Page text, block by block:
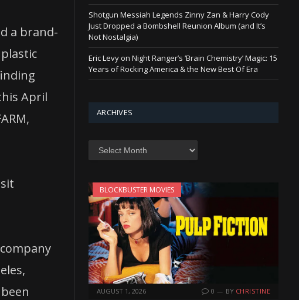
a brand-
April
Shotgun Messiah Legends Zinny Zan & Harry Cody
Just Dropped a Bombshell Reunion Album (and It’s
Not Nostalgia)
Eric Levy on Night Ranger’s ‘Brain Chemistry’ Magic: 15
Years of Rocking America & the New Best Of Era
ARCHIVES
Archives
BLOCKBUSTER MOVIES
AUGUST 1, 2026 0 BY CHRISTINE